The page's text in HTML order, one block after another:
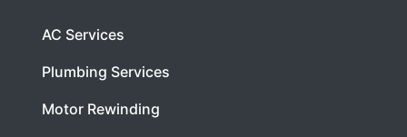
AC Services
Plumbing Services
Motor Rewinding